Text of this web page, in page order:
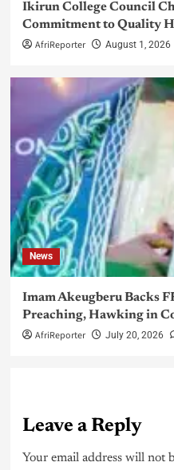
Ikirun College Council
Commitment to Quality
AfriReporter August 1, 2026
News
Imam Akeugberu Backs
Preaching, Hawking in
AfriReporter July 20, 2026
Leave a Reply
Your email address will not